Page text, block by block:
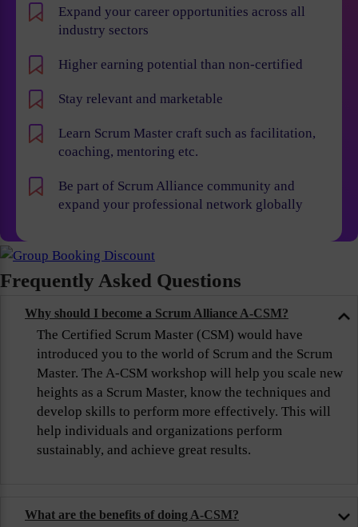
Expand your career opportunities across all
industry sectors
Higher earning potential than non-certified
Stay relevant and marketable
Learn Scrum Master craft such as facilitation,
coaching, mentoring etc.
Be part of Scrum Alliance community and
expand your professional network globally
Frequently Asked Questions
Why should I become a Scrum Alliance A-CSM?
The Certified Scrum Master (CSM) would have
introduced you to the world of Scrum and the Scrum
Master. The A-CSM workshop will help you scale new
heights as a Scrum Master, know the techniques and
develop skills to perform more effectively. This will
help individuals and organizations perform
sustainably, and achieve great results.
What are the benefits of doing A-CSM?